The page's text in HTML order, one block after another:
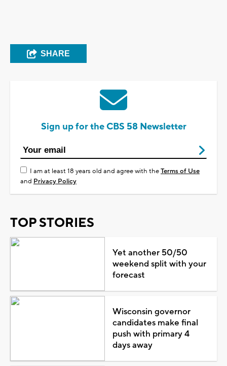
SHARE
Sign up for the CBS 58 Newsletter
I am at least 18 years old and agree with theTerms of Use
and Privacy Policy
TOP STORIES
Yet another 50/50
weekend split with your
forecast
Wisconsin governor
candidates make final
push with primary 4
days away